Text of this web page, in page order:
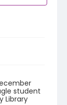
student
Library